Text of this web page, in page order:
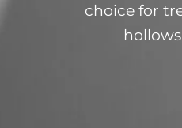
choice for